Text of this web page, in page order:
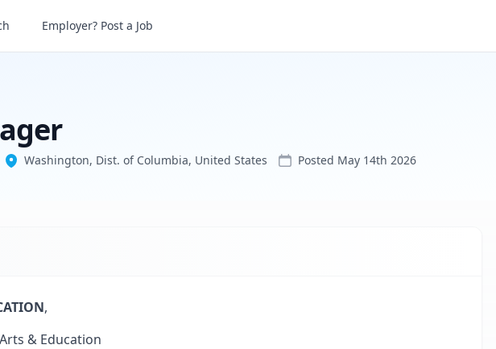
Employer? Post a Job
Washington, Dist. of Columbia, United States Posted May 14th 2026
,
& Education